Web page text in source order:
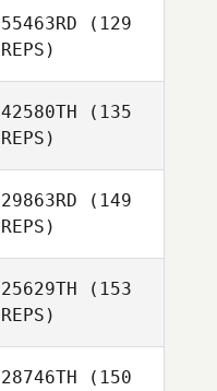
Aponte
55463RD (129
REPS)
42580TH (135
REPS)
Seeger
29863RD (149
REPS)
25629TH (153
REPS)
28746TH (150